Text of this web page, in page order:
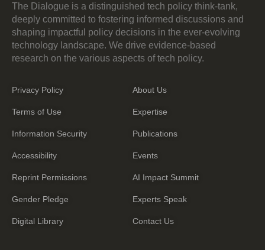
The Dialogue is a distinguished tech policy think-tank,
deeply committed to fostering informed discussions and
shaping impactful policy decisions in the ever-evolving
technology landscape. We drive evidence-based
research on the various aspects of tech policy.
Privacy Policy
Terms of Use
Information Security
Accessibility
Reprint Permissions
Gender Pledge
Digital Library
About Us
Expertise
Publications
Events
AI Impact Summit
Experts Speak
Contact Us